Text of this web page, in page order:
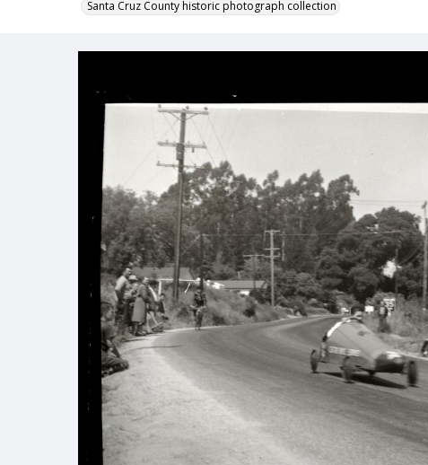
Santa Cruz County historic photograph collection